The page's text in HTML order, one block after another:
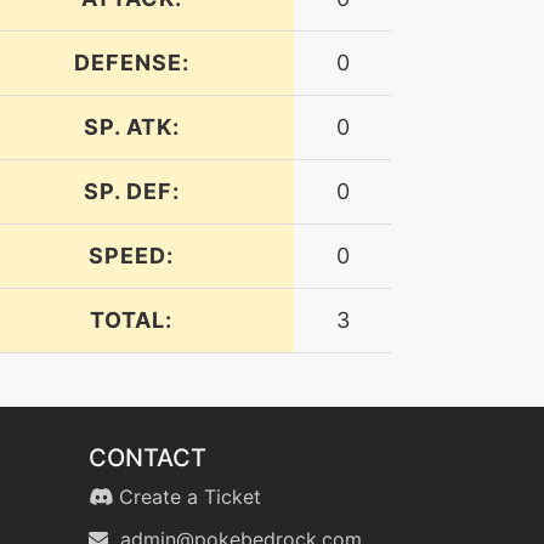
DEFENSE: 0
SP. ATK: 0
SP. DEF: 0
SPEED: 0
TOTAL: 3
CONTACT
Create a Ticket
admin@pokebedrock.com